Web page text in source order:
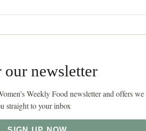
our newsletter
Weekly Food newsletter and offers we
straight to your inbox